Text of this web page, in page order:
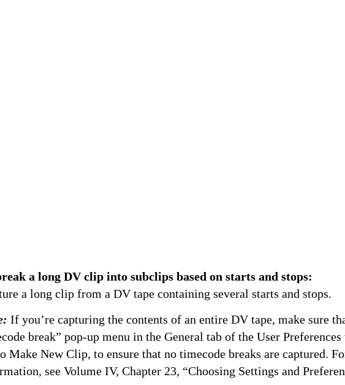
a long DV clip into subclips based on starts and stops:
a long clip from a DV tape containing several starts and stops.
If you’re capturing the contents of an entire DV tape, make sure
break” pop-up menu in the General tab of the User
Make New Clip, to ensure that no timecode breaks are captured.
see Volume IV, Chapter 23, “Choosing Settings and